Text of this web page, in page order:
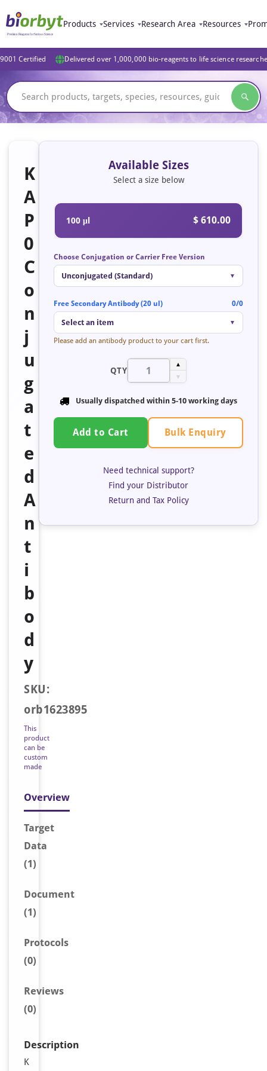
Products Services Research Area Resources
Certified Delivered over 1,000,000 bio-reagents to life science
K
A
P
0
C
o
n
j
u
g
a
t
e
d
A
n
t
i
b
o
d
y
SKU:
orb1623895
This
product
can be
custom
made
Overview
Target
Data
(1)
Document
(1)
Protocols
(0)
Reviews
(0)
Description
K
Available Sizes
Select a size below
100 μl $ 610.00
Choose Conjugation or Carrier Free Version
Unconjugated (Standard) ▼
Free Secondary Antibody (20 ul) 0/0
Select an item ▼
Please add an antibody product to your cart first.
QTY
▲
▼
Usually dispatched within 5-10 working days
Add to Cart Bulk Enquiry
Need technical support?
Find your Distributor
Return and Tax Policy